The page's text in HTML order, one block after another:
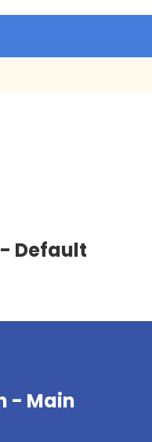
Default
- Main